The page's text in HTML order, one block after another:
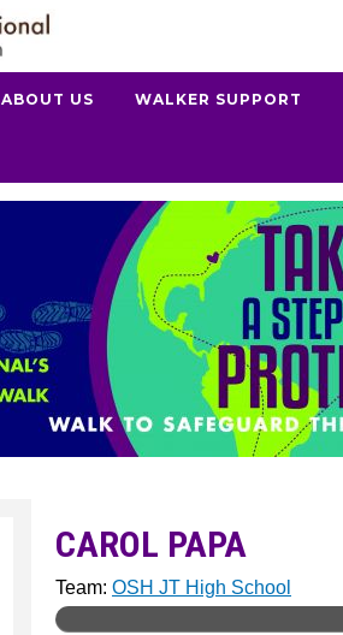
ABOUT US WALKER SUPPORT
CAROL PAPA
Team: OSH JT High School